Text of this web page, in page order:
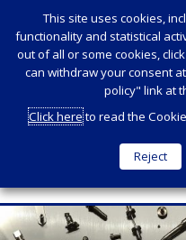
SKIP
TO
This site uses cookies,
functionality and statistical
out of all or some cookies,
can withdraw your consent
policy" link at
Click hereto read the
Reject